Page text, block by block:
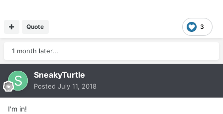
3
Quote
1 month later...
SneakyTurtle
Posted July 11, 2018
I'm in!